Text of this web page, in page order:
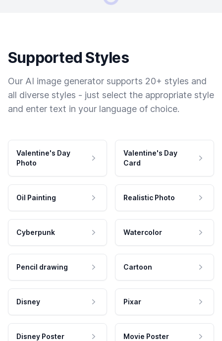
Supported Styles
Our AI image generator supports 20+ styles and
all diverse styles - just select the appropriate style
and enter text in your language of choice.
Valentine's Day
Photo
Valentine's Day
Card
Oil Painting Realistic Photo
Cyberpunk Watercolor
Pencil drawing Cartoon
Disney Pixar
Disney Poster Movie Poster